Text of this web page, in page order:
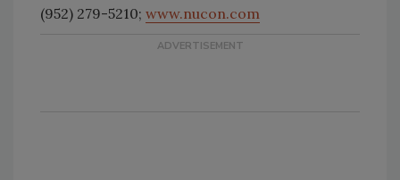
(952) 279-5210; www.nucon.com